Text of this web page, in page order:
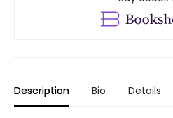
Description Bio Details